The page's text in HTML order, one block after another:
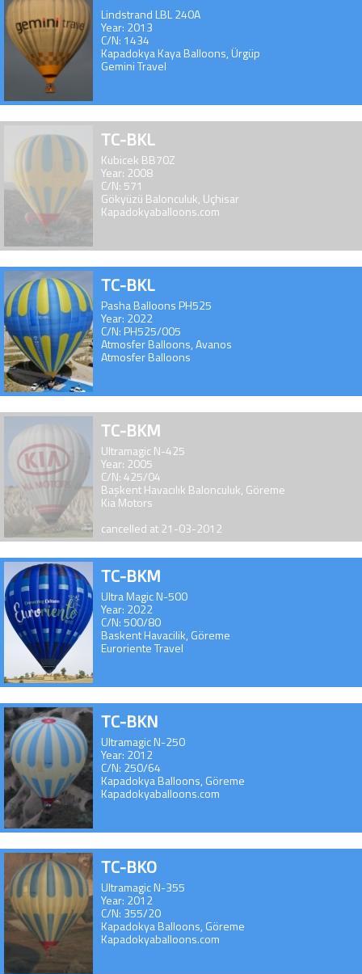
Lindstrand LBL 240A
Year: 2013
C/N: 1434
Kapadokya Kaya Balloons, Ürgüp
Gemini Travel
TC-BKL
Kubicek BB70Z
Year: 2008
C/N: 571
Gökyüzü Balonculuk, Uçhisar
Kapadokyaballoons.com
TC-BKL
Pasha Balloons PH525
Year: 2022
C/N: PH525/005
Atmosfer Balloons, Avanos
Atmosfer Balloons
TC-BKM
Ultramagic N-425
Year: 2005
C/N: 425/04
Başkent Havacılık Balonculuk, Göreme
Kia Motors
cancelled at 21-03-2012
TC-BKM
Ultra Magic N-500
Year: 2022
C/N: 500/80
Baskent Havacilik, Göreme
Euroriente Travel
TC-BKN
Ultramagic N-250
Year: 2012
C/N: 250/64
Kapadokya Balloons, Göreme
Kapadokyaballoons.com
TC-BKO
Ultramagic N-355
Year: 2012
C/N: 355/20
Kapadokya Balloons, Göreme
Kapadokyaballoons.com